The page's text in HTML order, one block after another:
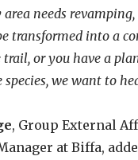
needs
transformed into a
trail, or you have a
we want to
, Group Externa​l
at Biffa,